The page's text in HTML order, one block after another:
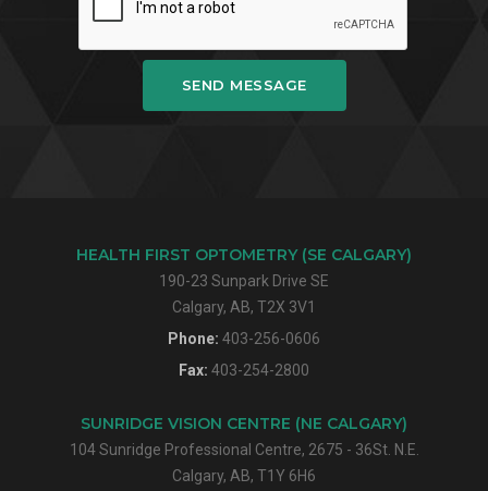
SEND MESSAGE
HEALTH FIRST OPTOMETRY (SE CALGARY)
190-23 Sunpark Drive SE
Calgary, AB, T2X 3V1
Phone: 403-256-0606
Fax: 403-254-2800
SUNRIDGE VISION CENTRE (NE CALGARY)
104 Sunridge Professional Centre, 2675 - 36St. N.E.
Calgary, AB, T1Y 6H6